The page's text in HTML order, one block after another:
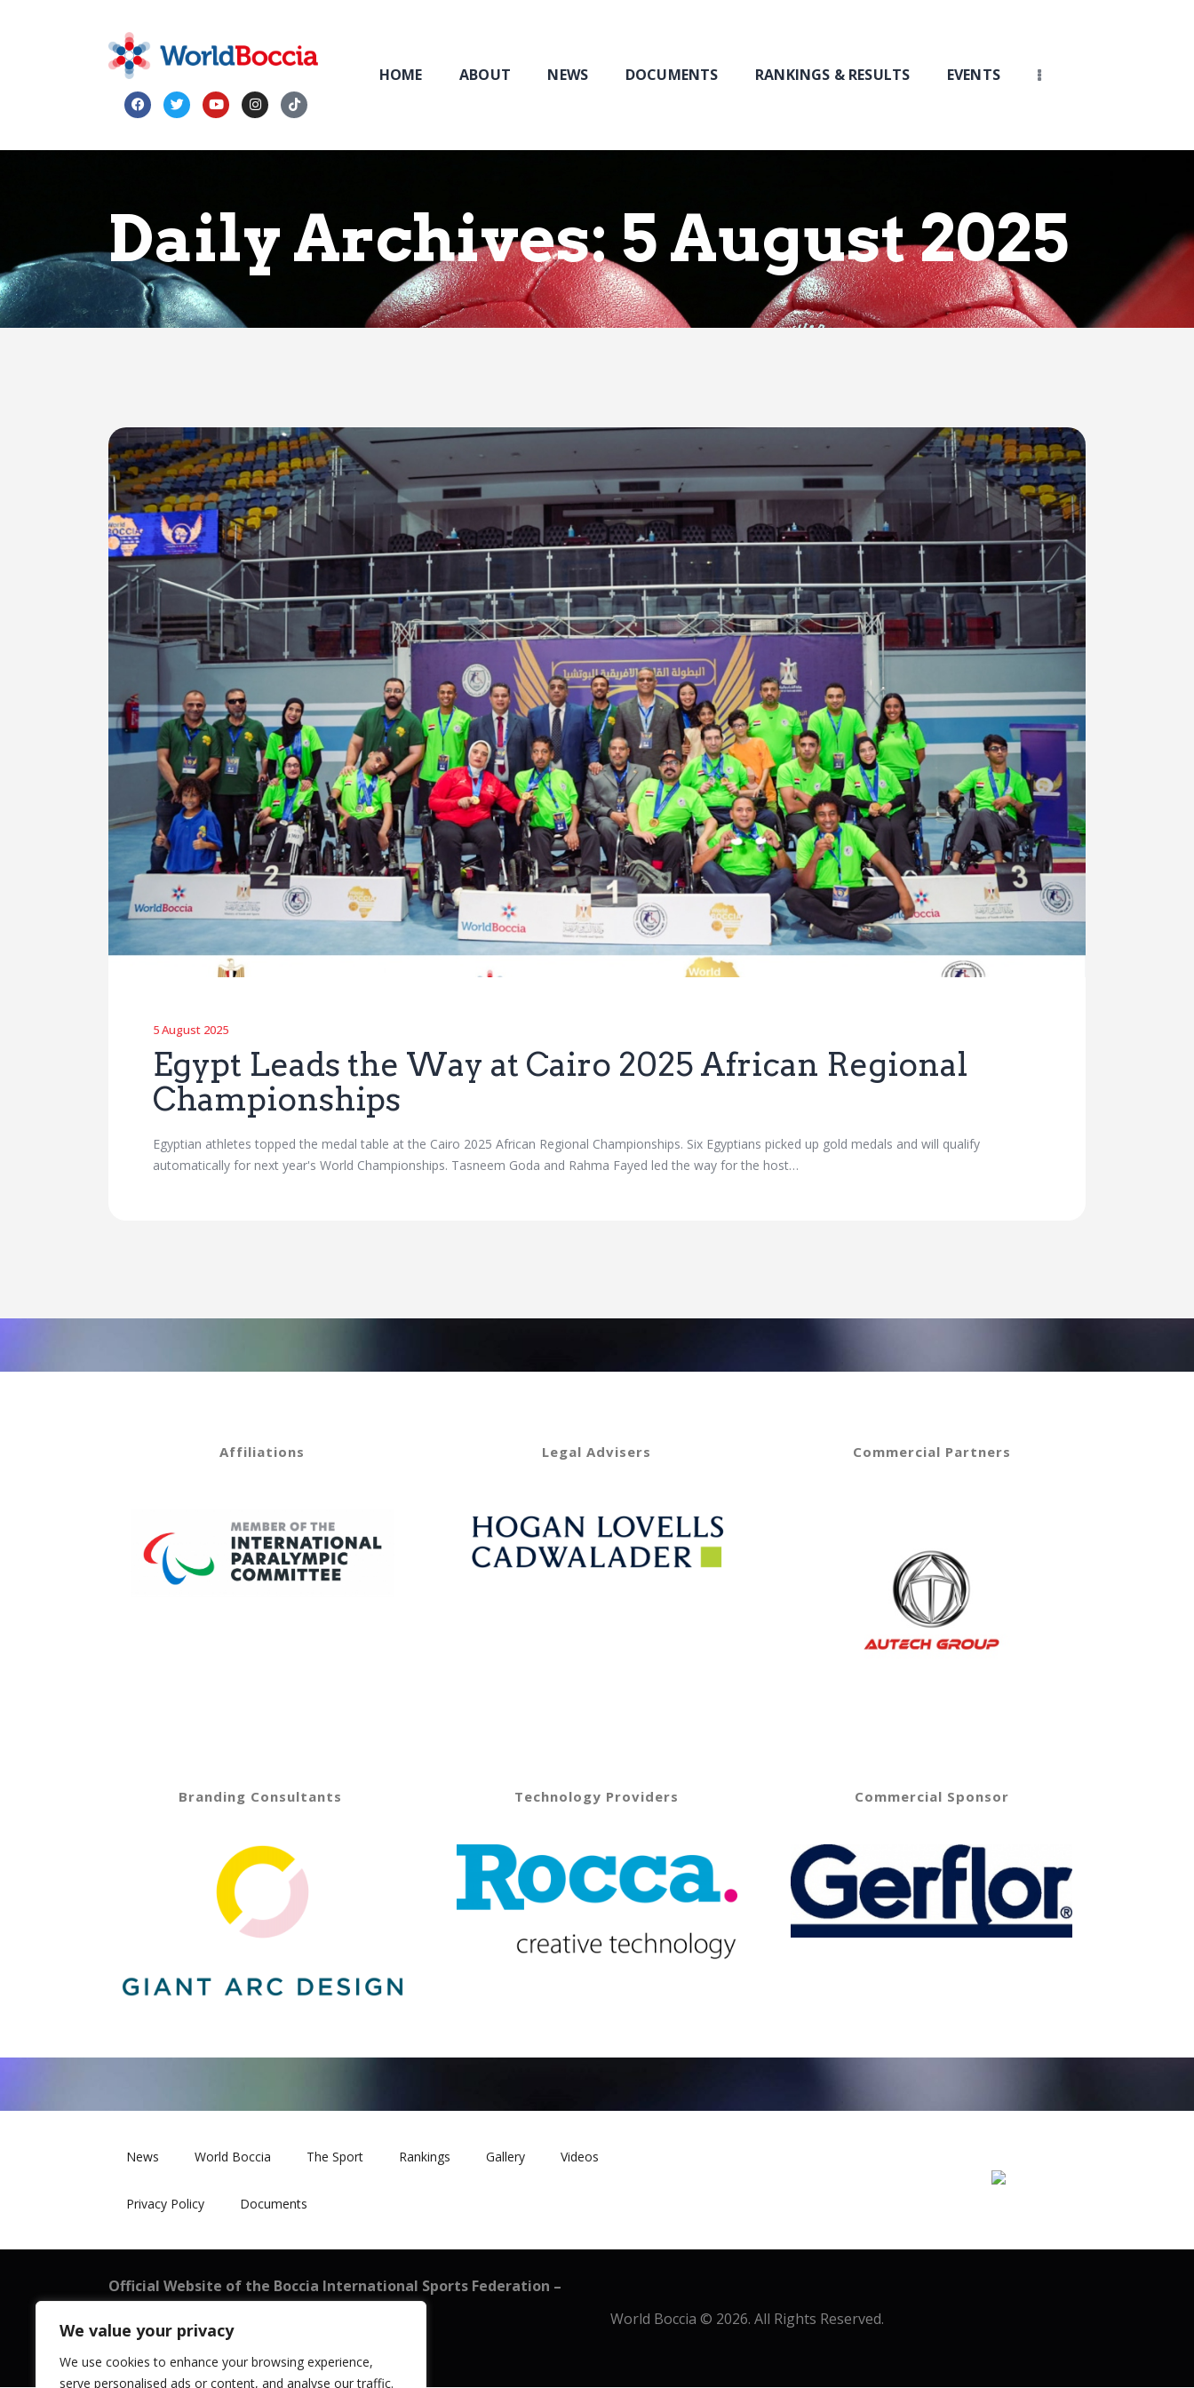
We value your privacy
We use cookies to enhance your browsing experience,
serve personalised ads or content, and analyse our traffic.
HOME ABOUT NEWS DOCUMENTS RANKINGS & RESULTS EVENTS
Daily Archives: 5 August 2025
NEWS
5 August 2025
Egypt Leads the Way at Cairo 2025 African Regional
Championships
Egyptian athletes topped the medal table at the Cairo 2025 African Regional Championships. Six Egyptians picked up gold medals and will qualify
automatically for next year's World Championships. Tasneem Goda and Rahma Fayed led the way for the host…
Affiliations Legal Advisers Commercial Partners
Branding Consultants Technology Providers Commercial Sponsor
News World Boccia The Sport Rankings Gallery Videos
Privacy Policy Documents
Official Website of the Boccia International Sports Federation –
BISFed
101 New Cavendish Street, London W1W 6XH
World Boccia © 2026. All Rights Reserved.